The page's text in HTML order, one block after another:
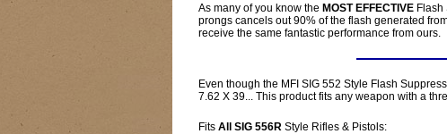
As many of you know the MOST EFFECTIVE Flash
prongs cancels out 90% of the flash generated
receive the same fantastic performance from ours.
Even though the MFI SIG 552 Style Flash
7.62 X 39... This product fits any weapon with a
Fits All SIG 556R Style Rifles & Pistols: